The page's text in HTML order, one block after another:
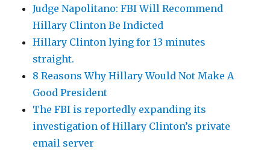
Judge Napolitano: FBI Will Recommend
Hillary Clinton Be Indicted
Hillary Clinton lying for 13 minutes
straight.
8 Reasons Why Hillary Would Not Make A
Good President
The FBI is reportedly expanding its
investigation of Hillary Clinton’s private
email server